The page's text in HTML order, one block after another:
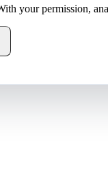
your permission,